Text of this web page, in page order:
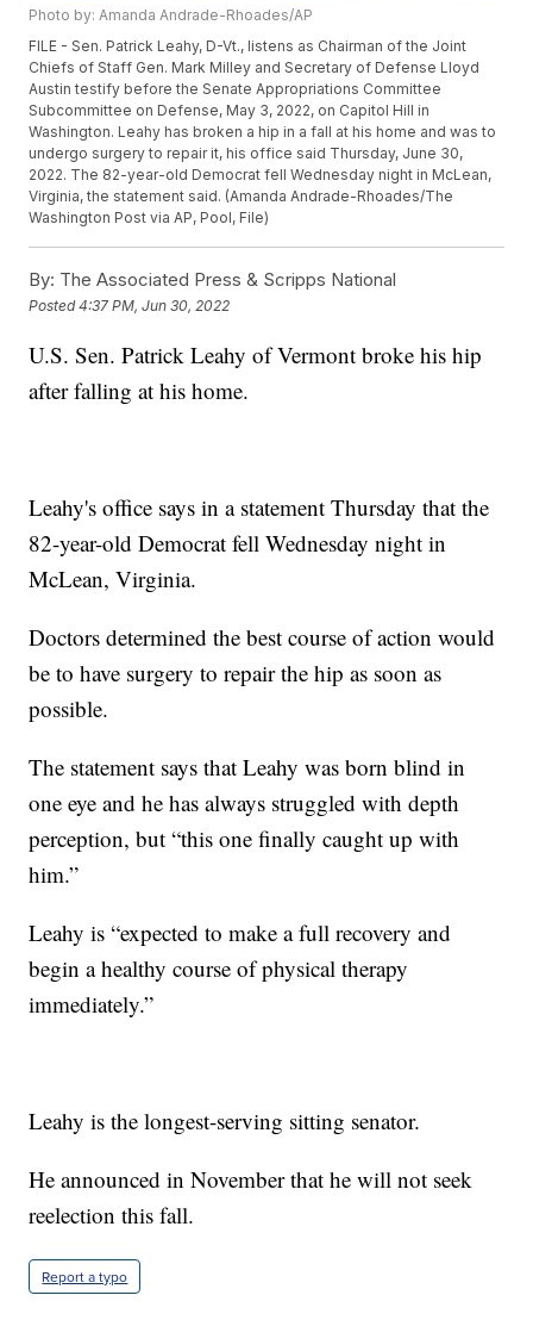
Photo by: Amanda Andrade-Rhoades/AP
FILE - Sen. Patrick Leahy, D-Vt., listens as Chairman of the Joint
Chiefs of Staff Gen. Mark Milley and Secretary of Defense Lloyd
Austin testify before the Senate Appropriations Committee
Subcommittee on Defense, May 3, 2022, on Capitol Hill in
Washington. Leahy has broken a hip in a fall at his home and was to
undergo surgery to repair it, his office said Thursday, June 30,
2022. The 82-year-old Democrat fell Wednesday night in McLean,
Virginia, the statement said. (Amanda Andrade-Rhoades/The
Washington Post via AP, Pool, File)
By: The Associated Press & Scripps National
Posted4:37 PM, Jun 30, 2022
U.S. Sen. Patrick Leahy of Vermont broke his hip
after falling at his home.
Leahy's office says in a statement Thursday that the
82-year-old Democrat fell Wednesday night in
McLean, Virginia.
Doctors determined the best course of action would
be to have surgery to repair the hip as soon as
possible.
The statement says that Leahy was born blind in
one eye and he has always struggled with depth
perception, but “this one finally caught up with
him.”
Leahy is “expected to make a full recovery and
begin a healthy course of physical therapy
immediately.”
Leahy is the longest-serving sitting senator.
He announced in November that he will not seek
reelection this fall.
Report a typo